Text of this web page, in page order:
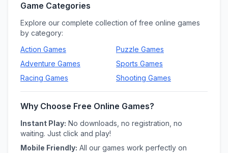
Game Categories
Explore our complete collection of free online games
by category:
Action Games Puzzle Games
Adventure Games Sports Games
Racing Games Shooting Games
Why Choose Free Online Games?
Instant Play: No downloads, no registration, no
waiting. Just click and play!
Mobile Friendly: All our games work perfectly on